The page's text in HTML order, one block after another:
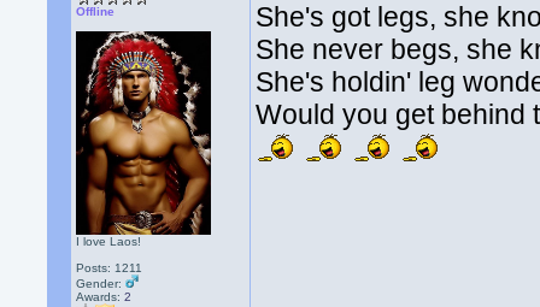
Offline
I love Laos!
Posts: 1211
Gender:
Awards:2
She's got legs, she
She never begs, she
She's holdin' leg
Would you get behind